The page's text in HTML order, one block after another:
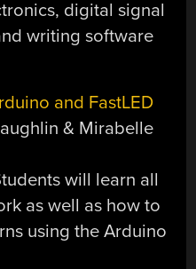
digital signal
writing software
and FastLED
& Mirabelle
will learn all
as well as how to
using the Arduino